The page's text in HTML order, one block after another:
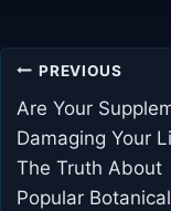
Post
navigation
PREVIOUS
Are Your
Damaging Your
The Truth About
Popular